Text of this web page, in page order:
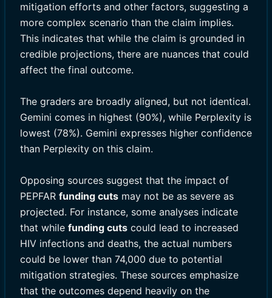
mitigation efforts and other factors, suggesting a
more complex scenario than the claim implies.
This indicates that while the claim is grounded in
credible projections, there are nuances that could
affect the final outcome.
The graders are broadly aligned, but not identical.
Gemini comes in highest (90%), while Perplexity is
lowest (78%). Gemini expresses higher confidence
than Perplexity on this claim.
Opposing sources suggest that the impact of
PEPFAR funding cuts may not be as severe as
projected. For instance, some analyses indicate
that while funding cuts could lead to increased
HIV infections and deaths, the actual numbers
could be lower than 74,000 due to potential
mitigation strategies. These sources emphasize
that the outcomes depend heavily on the